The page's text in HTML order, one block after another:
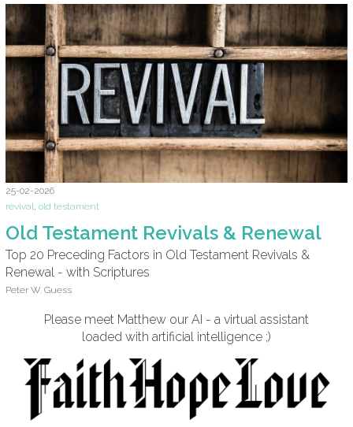
25-02-2026
revival old testament
Old Testament Revivals & Renewal
Top 20 Preceding Factors in Old Testament Revivals &
Renewal - with Scriptures
Peter W. Guess
Please meet Matthew our AI - a virtual assistant
loaded with artificial intelligence ;)